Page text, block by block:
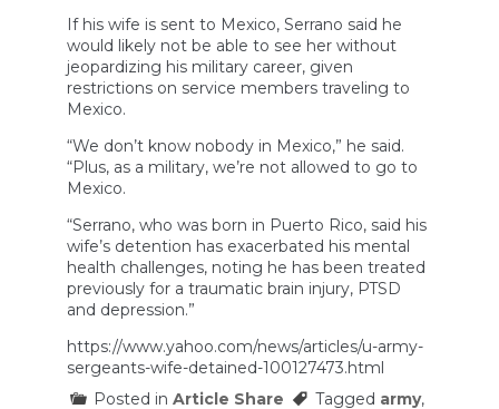
If his wife is sent to Mexico, Serrano said he
would likely not be able to see her without
jeopardizing his military career, given
restrictions on service members traveling to
Mexico.
“We don’t know nobody in Mexico,” he said.
“Plus, as a military, we’re not allowed to go to
Mexico.
“Serrano, who was born in Puerto Rico, said his
wife’s detention has exacerbated his mental
health challenges, noting he has been treated
previously for a traumatic brain injury, PTSD
and depression.”
https://www.yahoo.com/news/articles/u-army-
sergeants-wife-detained-100127473.html
Posted in Article Share Tagged army,